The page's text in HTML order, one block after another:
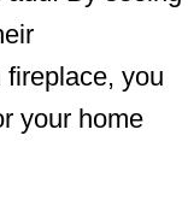
you
your home